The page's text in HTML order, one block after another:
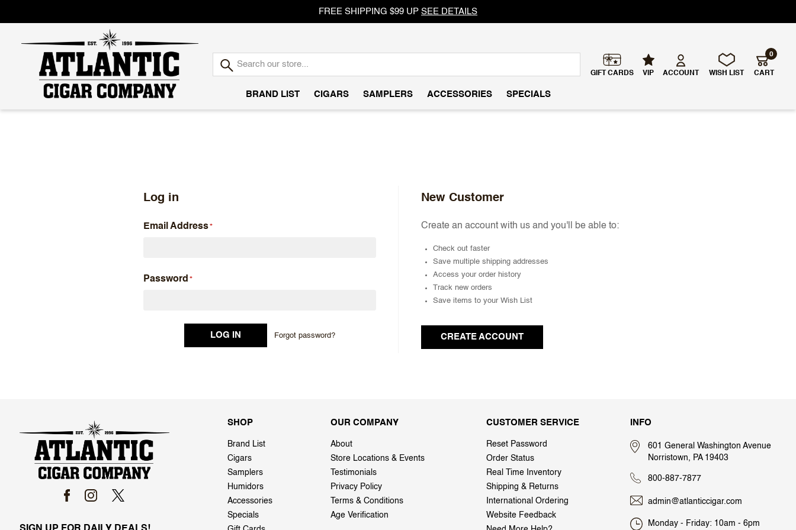
FREE SHIPPING $99 UP SEE DETAILS
GIFT CARDS VIP ACCOUNT WISH LIST CART
0
BRAND LIST CIGARS SAMPLERS ACCESSORIES SPECIALS
Log in
Email Address
Password
Forgot password?
New Customer
Create an account with us and you'll be able to:
Check out faster
Save multiple shipping addresses
Access your order history
Track new orders
Save items to your Wish List
CREATE ACCOUNT
SHOP
Brand List
Cigars
Samplers
Humidors
Accessories
Specials
OUR COMPANY
About
Store Locations & Events
Testimonials
Privacy Policy
Terms & Conditions
Age Verification
CUSTOMER SERVICE
Reset Password
Order Status
Real Time Inventory
Shipping & Returns
International Ordering
Website Feedback
INFO
601 General Washington Avenue
Norristown, PA 19403
800-887-7877
admin@atlanticcigar.com
Monday - Friday: 10am - 6pm